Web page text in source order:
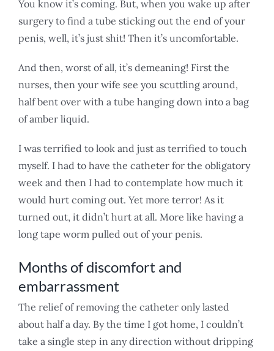
You know it’s coming. But, when you wake up after
surgery to find a tube sticking out the end of your
penis, well, it’s just shit! Then it’s uncomfortable.
And then, worst of all, it’s demeaning! First the
nurses, then your wife see you scuttling around,
half bent over with a tube hanging down into a bag
of amber liquid.
I was terrified to look and just as terrified to touch
myself. I had to have the catheter for the obligatory
week and then I had to contemplate how much it
would hurt coming out. Yet more terror! As it
turned out, it didn’t hurt at all. More like having a
long tape worm pulled out of your penis.
Months of discomfort and
embarrassment
The relief of removing the catheter only lasted
about half a day. By the time I got home, I couldn’t
take a single step in any direction without dripping